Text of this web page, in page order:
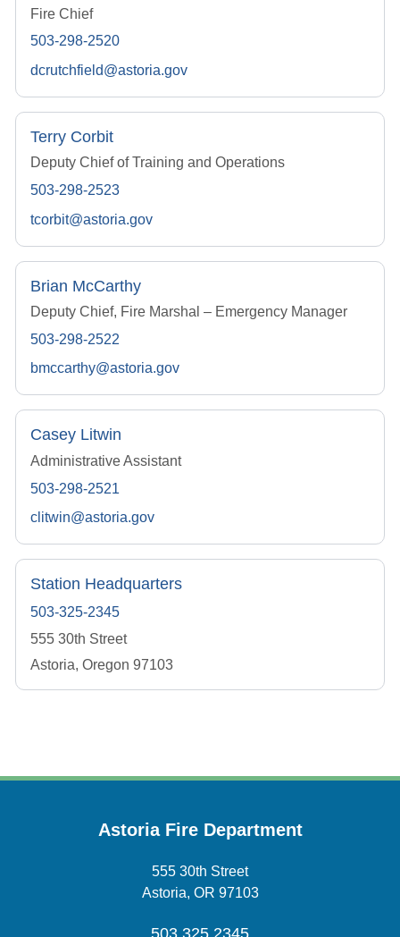
Fire Chief
503-298-2520
dcrutchfield@astoria.gov
Terry Corbit
Deputy Chief of Training and Operations
503-298-2523
tcorbit@astoria.gov
Brian McCarthy
Deputy Chief, Fire Marshal – Emergency Manager
503-298-2522
bmccarthy@astoria.gov
Casey Litwin
Administrative Assistant
503-298-2521
clitwin@astoria.gov
Station Headquarters
503-325-2345
555 30th Street
Astoria, Oregon 97103
Astoria Fire Department
555 30th Street
Astoria, OR 97103
503.325.2345